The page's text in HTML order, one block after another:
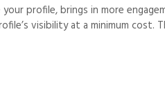
your profile, brings in more
visibility at a minimum cost.